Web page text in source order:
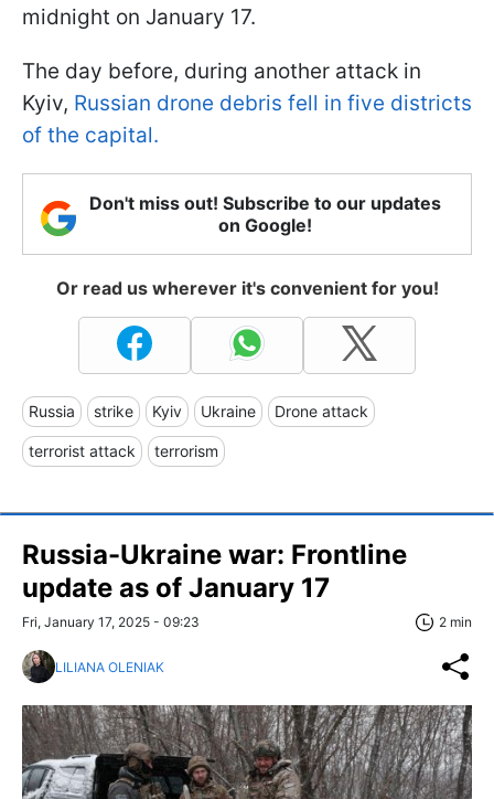
midnight on January 17.
The day before, during another attack in
Kyiv, Russian drone debris fell in five districts
of the capital.
Don't miss out! Subscribe to our updates
on Google!
Or read us wherever it's convenient for you!
Russia strike Kyiv Ukraine Drone attack
terrorist attack terrorism
Russia-Ukraine war: Frontline
update as of January 17
Fri, January 17, 2025 - 09:23 2 min
LILIANA OLENIAK